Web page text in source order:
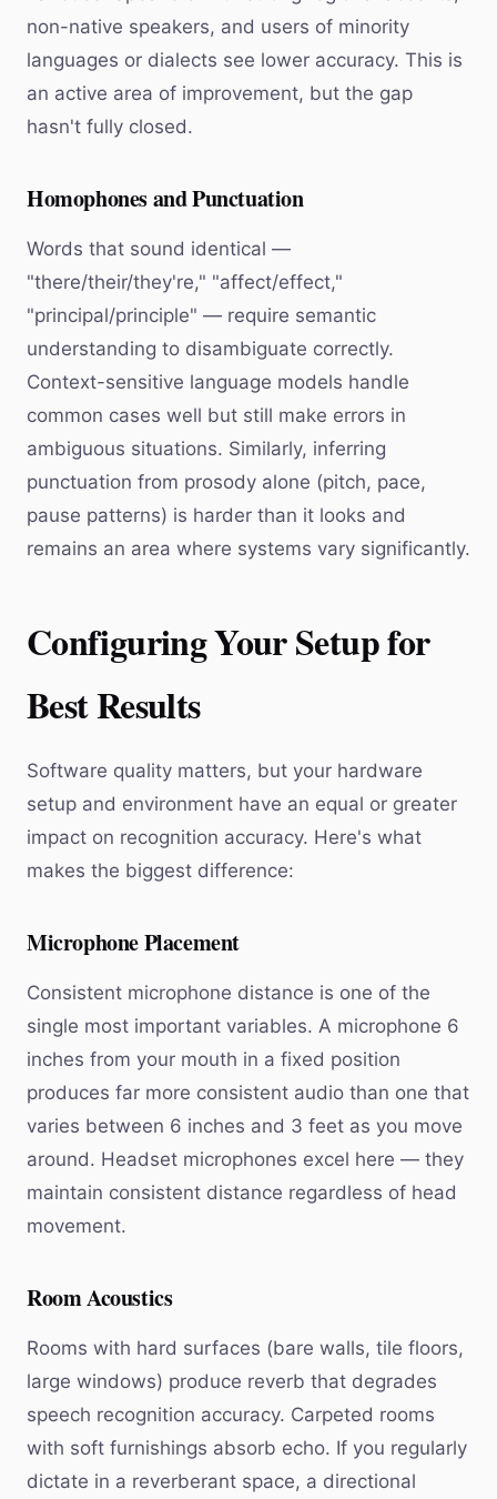
non-native speakers, and users of minority
languages or dialects see lower accuracy. This is
an active area of improvement, but the gap
hasn't fully closed.
Homophones and Punctuation
Words that sound identical —
"there/their/they're," "affect/effect,"
"principal/principle" — require semantic
understanding to disambiguate correctly.
Context-sensitive language models handle
common cases well but still make errors in
ambiguous situations. Similarly, inferring
punctuation from prosody alone (pitch, pace,
pause patterns) is harder than it looks and
remains an area where systems vary significantly.
Configuring Your Setup for
Best Results
Software quality matters, but your hardware
setup and environment have an equal or greater
impact on recognition accuracy. Here's what
makes the biggest difference:
Microphone Placement
Consistent microphone distance is one of the
single most important variables. A microphone 6
inches from your mouth in a fixed position
produces far more consistent audio than one that
varies between 6 inches and 3 feet as you move
around. Headset microphones excel here — they
maintain consistent distance regardless of head
movement.
Room Acoustics
Rooms with hard surfaces (bare walls, tile floors,
large windows) produce reverb that degrades
speech recognition accuracy. Carpeted rooms
with soft furnishings absorb echo. If you regularly
dictate in a reverberant space, a directional